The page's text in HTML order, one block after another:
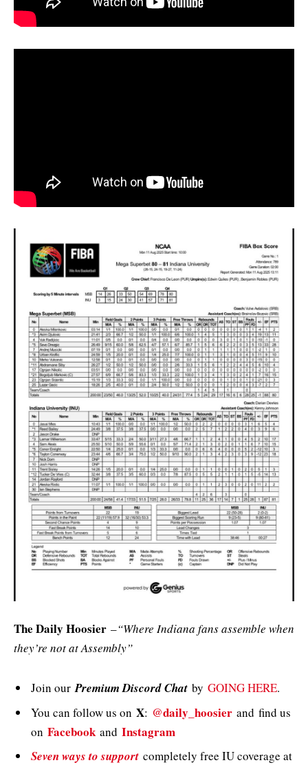
The Daily Hoosier –“Where Indiana fans assemble when
they’re not at Assembly”
Join ourPremium Discord Chat by GOING HERE.
You can follow us on X: @daily_hoosier and find us
on Facebookand Instagram
Seven ways to support completely free IU coverage at